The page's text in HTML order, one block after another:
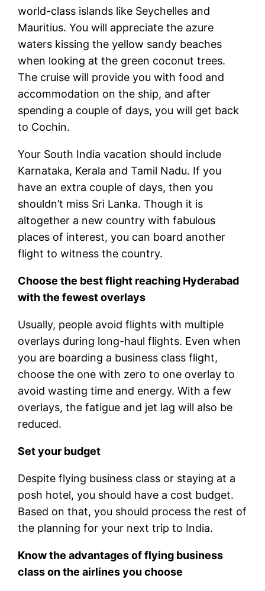
world-class islands like Seychelles and
Mauritius. You will appreciate the azure
waters kissing the yellow sandy beaches
when looking at the green coconut trees.
The cruise will provide you with food and
accommodation on the ship, and after
spending a couple of days, you will get back
to Cochin.
Your South India vacation should include
Karnataka, Kerala and Tamil Nadu. If you
have an extra couple of days, then you
shouldn’t miss Sri Lanka. Though it is
altogether a new country with fabulous
places of interest, you can board another
flight to witness the country.
Choose the best flight reaching Hyderabad
with the fewest overlays
Usually, people avoid flights with multiple
overlays during long-haul flights. Even when
you are boarding a business class flight,
choose the one with zero to one overlay to
avoid wasting time and energy. With a few
overlays, the fatigue and jet lag will also be
reduced.
Set your budget
Despite flying business class or staying at a
posh hotel, you should have a cost budget.
Based on that, you should process the rest of
the planning for your next trip to India.
Know the advantages of flying business
class on the airlines you choose